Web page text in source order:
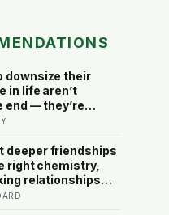
downsize their
in life aren’t
end — they’re
the oldest acts of
they leave
to carry
deeper friendships
right chemistry,
relationships
the less